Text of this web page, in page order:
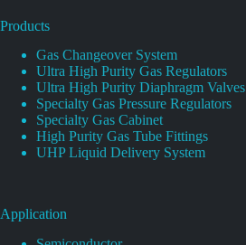
Products
Gas Changeover System
Ultra High Purity Gas Regulators
Ultra High Purity Diaphragm Valves
Specialty Gas Pressure Regulators
Specialty Gas Cabinet
High Purity Gas Tube Fittings
UHP Liquid Delivery System
Application